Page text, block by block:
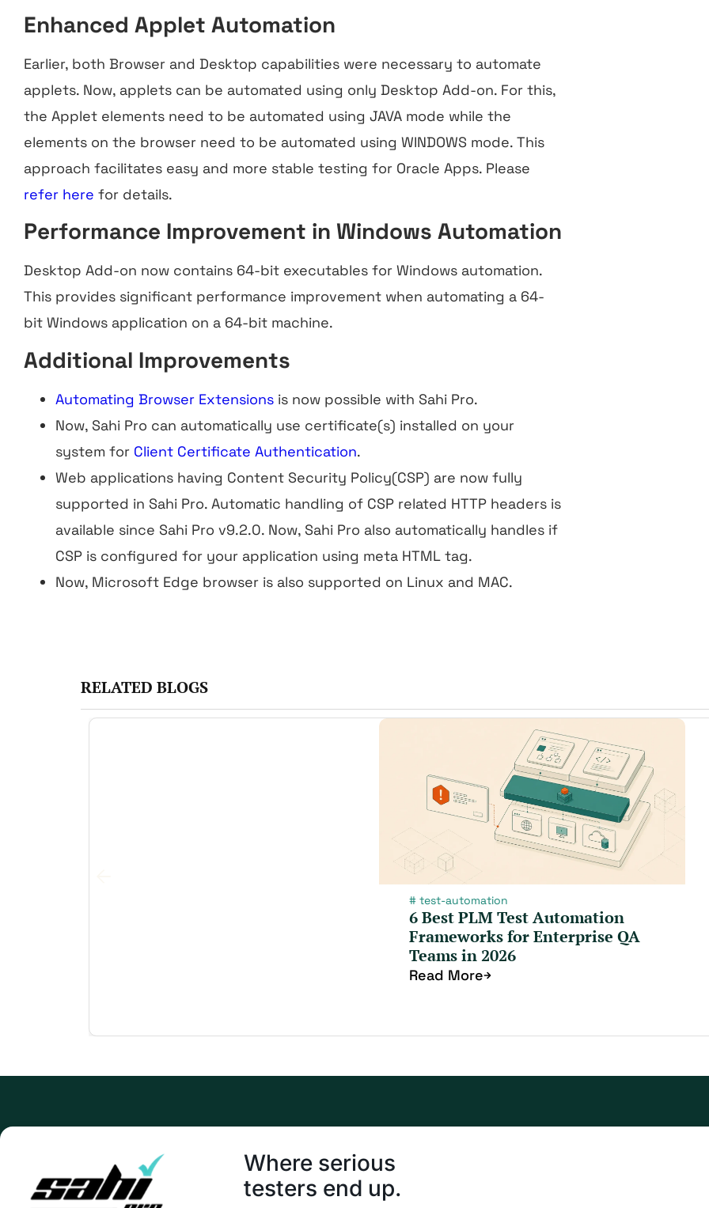
Enhanced Applet Automation
Earlier, both Browser and Desktop capabilities were necessary to automate
applets. Now, applets can be automated using only Desktop Add-on. For this,
the Applet elements need to be automated using JAVA mode while the
elements on the browser need to be automated using WINDOWS mode. This
approach facilitates easy and more stable testing for Oracle Apps. Please
refer here for details.
Performance Improvement in Windows Automation
Desktop Add-on now contains 64-bit executables for Windows automation.
This provides significant performance improvement when automating a 64-
bit Windows application on a 64-bit machine.
Additional Improvements
Automating Browser Extensions is now possible with Sahi Pro.
Now, Sahi Pro can automatically use certificate(s) installed on your
system for Client Certificate Authentication.
Web applications having Content Security Policy(CSP) are now fully
supported in Sahi Pro. Automatic handling of CSP related HTTP headers is
available since Sahi Pro v9.2.0. Now, Sahi Pro also automatically handles if
CSP is configured for your application using meta HTML tag.
Now, Microsoft Edge browser is also supported on Linux and MAC.
RELATED BLOGS
# test-automation
6 Best PLM Test Automation
Frameworks for Enterprise QA
Teams in 2026
Read More
Where serious
testers end up.